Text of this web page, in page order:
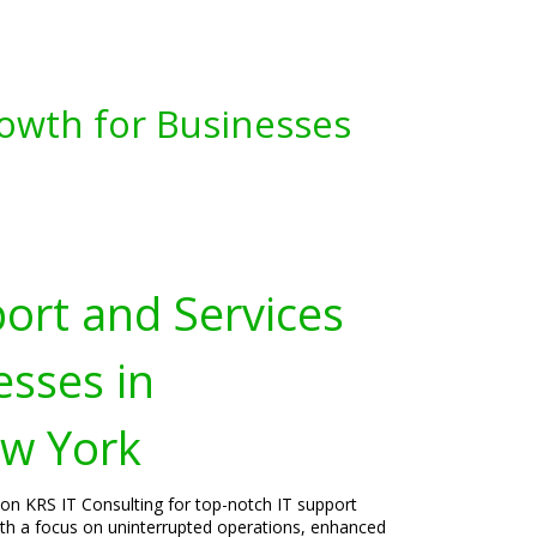
for Businesses
and Services
in
York
KRS IT Consulting for top-notch IT support
a focus on uninterrupted operations, enhanced